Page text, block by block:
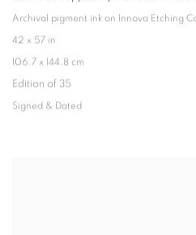
Archival pigment ink on Innova Etching
42 x 57 in
106.7 x 144.8 cm
Edition of 35
Signed & Dated